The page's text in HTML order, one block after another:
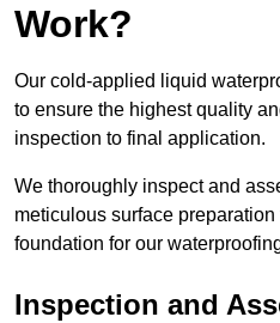
Work?
Our cold-applied liquid
to ensure the highest quality
inspection to final application.
We thoroughly inspect and
meticulous surface
foundation for our
Inspection and